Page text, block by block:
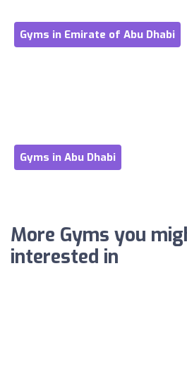
Gyms in Emirate of Abu Dhabi
Gyms in Abu Dhabi
More Gyms you
interested in